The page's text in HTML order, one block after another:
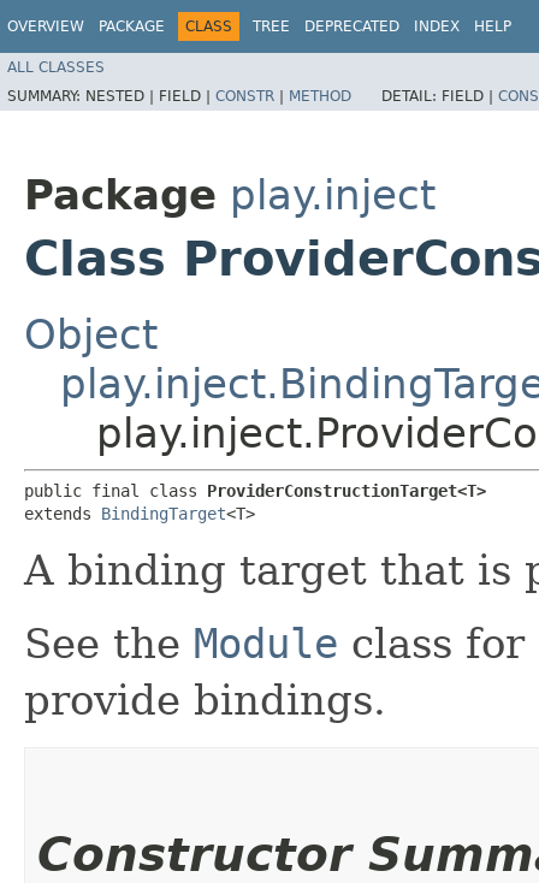
OVERVIEW PACKAGE CLASS TREE DEPRECATED INDEX HELP
ALL CLASSES
SUMMARY: NESTED | FIELD | CONSTR | METHOD DETAIL: FIELD |
Package play.inject
Class
Object
public final class ProviderConstructionTarget<T>
extends BindingTarget<T>
A binding target that is
See the Module class
provide bindings.
Constructor